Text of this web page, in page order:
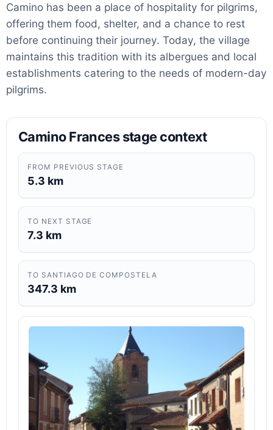
Camino has been a place of hospitality for pilgrims,
offering them food, shelter, and a chance to rest
before continuing their journey. Today, the village
maintains this tradition with its albergues and local
establishments catering to the needs of modern-day
pilgrims.
Camino Frances stage context
FROM PREVIOUS STAGE
5.3 km
TO NEXT STAGE
7.3 km
TO SANTIAGO DE COMPOSTELA
347.3 km